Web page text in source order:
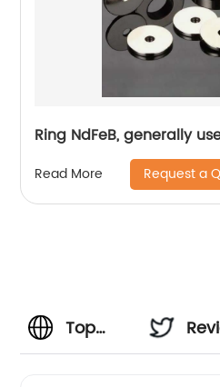
Ring NdFeB, generally
Read More Request a
Top